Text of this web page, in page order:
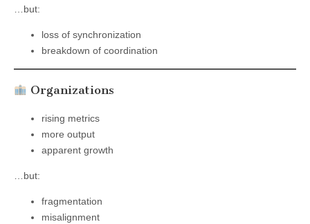
…but:
loss of synchronization
breakdown of coordination
Organizations
rising metrics
more output
apparent growth
…but:
fragmentation
misalignment